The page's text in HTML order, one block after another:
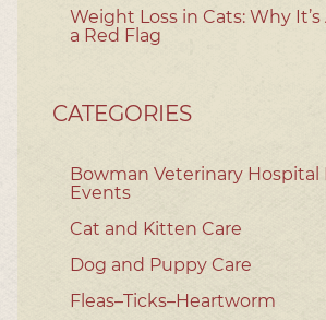
Weight Loss in Cats: Why
a Red Flag
CATEGORIES
Bowman Veterinary Hospital
Events
Cat and Kitten Care
Dog and Puppy Care
Fleas–Ticks–Heartworm